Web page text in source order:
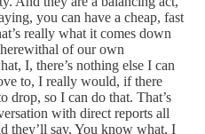
you can have a cheap, fast
really what it comes down
of our own
I, there’s nothing else I can
to, I really would, if there
drop, so I can do that. That’s
with direct reports all
they’ll say, You know what, I